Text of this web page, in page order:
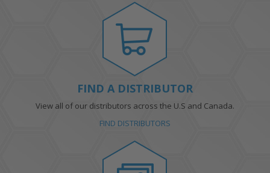
FIND A DISTRIBUTOR
View all of our distributors across the U.S and Canada.
FIND DISTRIBUTORS